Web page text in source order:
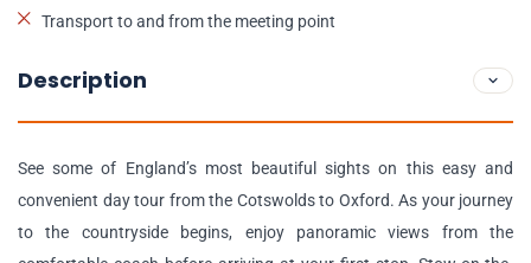
Transport to and from the meeting point
Description
See some of England’s most beautiful sights on this easy and
convenient day tour from the Cotswolds to Oxford. As your journey
to the countryside begins, enjoy panoramic views from the